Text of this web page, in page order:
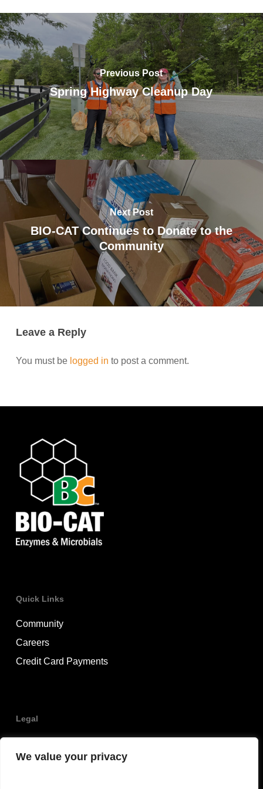
We value your privacy
Previous Post
Spring Highway Cleanup Day
Next Post
BIO-CAT Continues to Donate to the
Community
Leave a Reply
You must be logged in to post a comment.
Quick Links
Community
Careers
Credit Card Payments
Legal
Terms & Conditions